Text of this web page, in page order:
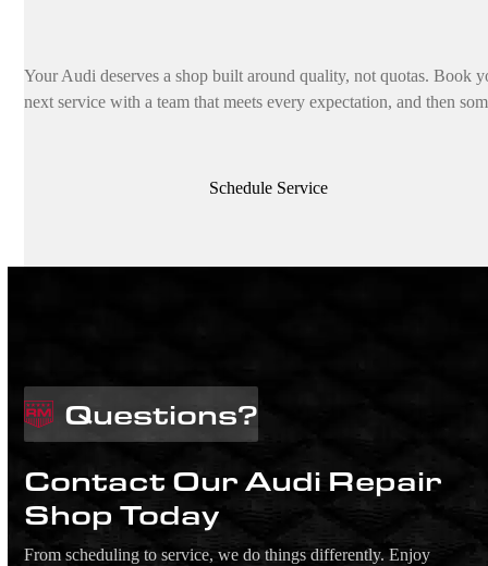
Your Audi deserves a shop built around quality, not quotas. Book
next service with a team that meets every expectation, and then
Schedule Service
Questions?
Contact Our Audi Repair
Shop Today
From scheduling to service, we do things differently. Enjoy